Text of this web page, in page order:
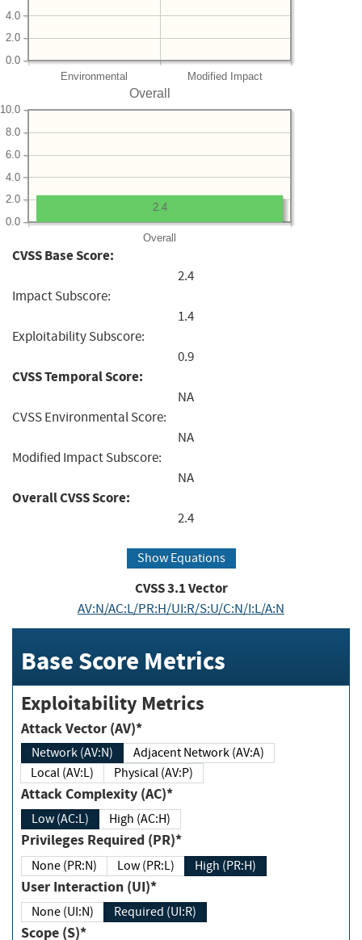
Environmental Modified Impact
0.0
2.0
4.0
Overall
Overall
0.0
2.0
4.0
6.0
8.0
10.0
2.4
CVSS Base Score:
2.4
Impact Subscore:
1.4
Exploitability Subscore:
0.9
CVSS Temporal Score:
NA
CVSS Environmental Score:
NA
Modified Impact Subscore:
NA
Overall CVSS Score:
2.4
Show Equations
CVSS3.1Vector
AV:N/AC:L/PR:H/UI:R/S:U/C:N/I:L/A:N
Base Score Metrics
Exploitability Metrics
Attack Vector (AV)*
Network (AV:N)
Adjacent Network (AV:A)
Local (AV:L)
Physical (AV:P)
Attack Complexity (AC)*
Low (AC:L) High (AC:H)
Privileges Required (PR)*
None (PR:N) Low (PR:L) High (PR:H)
User Interaction (UI)*
None (UI:N) Required (UI:R)
Scope (S)*